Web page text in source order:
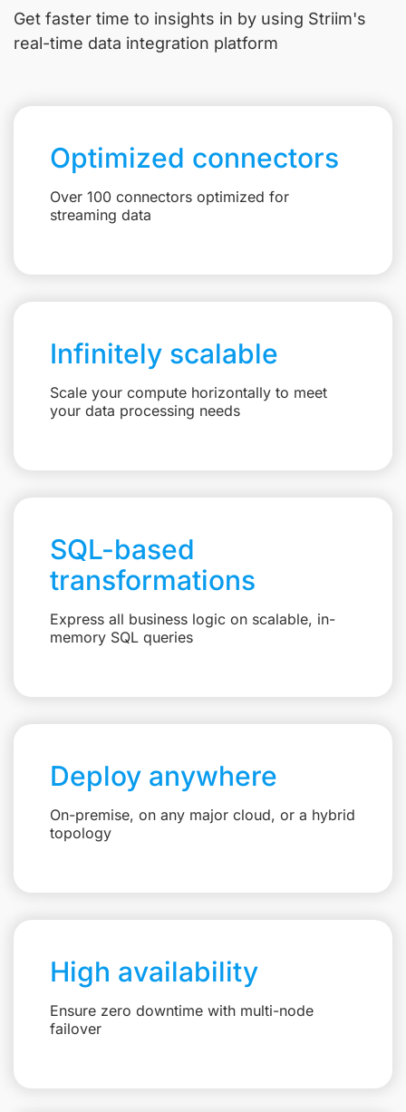
Get faster time to insights in by using Striim's
real-time data integration platform
Optimized connectors
Over 100 connectors optimized for
streaming data
Infinitely scalable
Scale your compute horizontally to meet
your data processing needs
SQL-based
transformations
Express all business logic on scalable, in-
memory SQL queries
Deploy anywhere
On-premise, on any major cloud, or a hybrid
topology
High availability
Ensure zero downtime with multi-node
failover